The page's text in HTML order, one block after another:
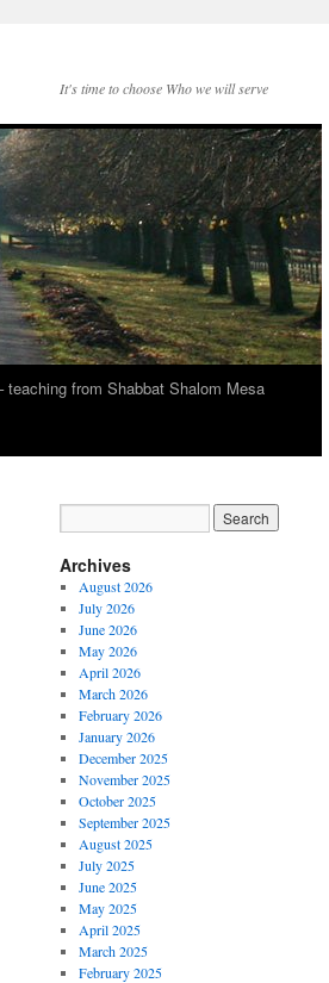
It's time to choose Who we will serve
teaching from Shabbat Shalom Mesa
Archives
August 2026
July 2026
June 2026
May 2026
April 2026
March 2026
February 2026
January 2026
December 2025
November 2025
October 2025
September 2025
August 2025
July 2025
June 2025
May 2025
April 2025
March 2025
February 2025